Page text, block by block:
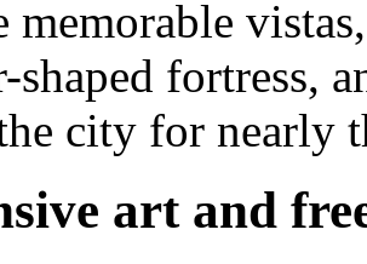
memorable
shaped fortress,
city for nearly
art and